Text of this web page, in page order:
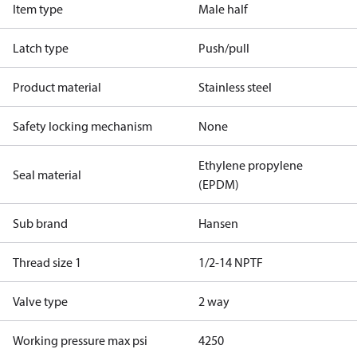
Item type Male half
Latch type Push/pull
Product material Stainless steel
Safety locking mechanism None
Seal material
Ethylene propylene
(EPDM)
Sub brand Hansen
Thread size 1 1/2-14 NPTF
Valve type 2 way
Working pressure max psi 4250